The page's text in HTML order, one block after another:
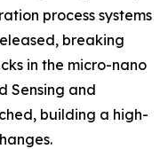
process systems
breaking
in the micro-nano
Sensing and
building a high-